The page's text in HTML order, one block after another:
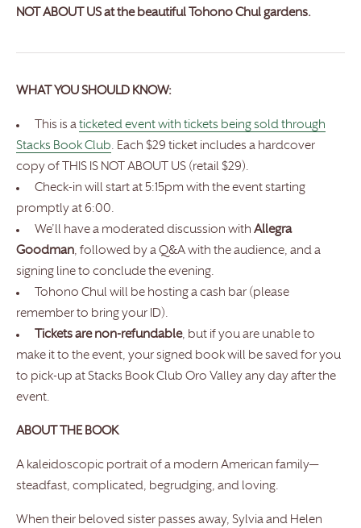
NOT ABOUT US at the beautiful Tohono Chul gardens.
WHAT YOU SHOULD KNOW:
This is a ticketed event with tickets being sold through
Stacks Book Club. Each $29 ticket includes a hardcover
copy of THIS IS NOT ABOUT US (retail $29).
Check-in will start at 5:15pm with the event starting
promptly at 6:00.
We’ll have a moderated discussion with Allegra
Goodman, followed by a Q&A with the audience, and a
signing line to conclude the evening.
Tohono Chul will be hosting a cash bar (please
remember to bring your ID).
Tickets are non-refundable, but if you are unable to
make it to the event, your signed book will be saved for you
to pick-up at Stacks Book Club Oro Valley any day after the
event.
ABOUT THE BOOK
A kaleidoscopic portrait of a modern American family—
steadfast, complicated, begrudging, and loving.
When their beloved sister passes away, Sylvia and Helen